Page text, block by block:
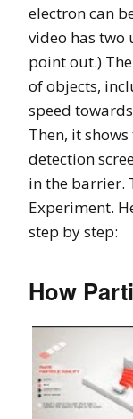
electron can
video has two
point out.)
of objects,
speed
Then, it
detection
in the barrier.
Experiment.
step by step:
How